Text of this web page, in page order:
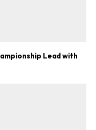
Lead with